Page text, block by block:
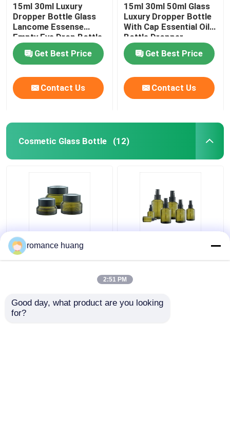
15ml 30ml Luxury
Dropper Bottle Glass
Lancome Essense
Empty Eye Drop Bottle
Get Best Price
Contact Us
15ml 30ml 50ml Glass
Luxury Dropper Bottle
With Cap Essential Oil
Bottle Dropper
Get Best Price
Contact Us
Cosmetic Glass Bottle (12)
Cream Cosmetic Glass
Bottle 15ml 30ml 50ml
Shoulder
romance huang
2:51 PM
Good day, what product are you looking
for?